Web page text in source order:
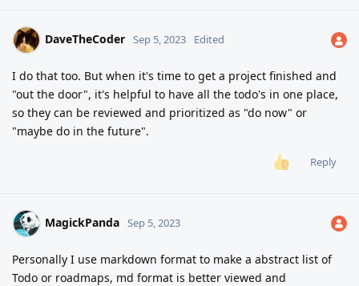
DaveTheCoder Sep 5, 2023 Edited
I do that too. But when it's time to get a project finished and
"out the door", it's helpful to have all the todo's in one place,
so they can be reviewed and prioritized as "do now" or
"maybe do in the future".
Reply
MagickPanda Sep 5, 2023
Personally I use markdown format to make a abstract list of
Todo or roadmaps, md format is better viewed and